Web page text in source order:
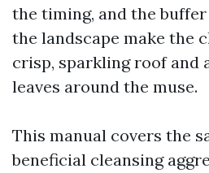
the timing, and the
the landscape make the
crisp, sparkling roof and
leaves around the muse.
This manual covers the
beneficial cleansing